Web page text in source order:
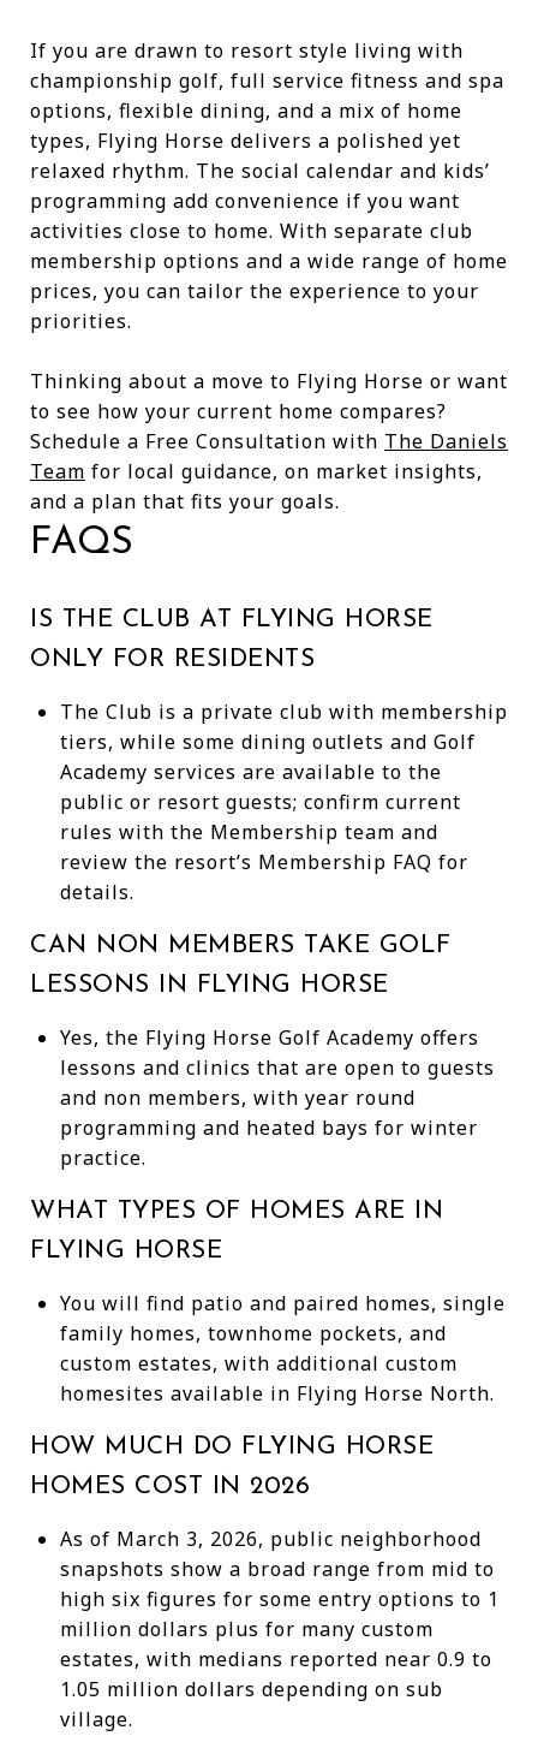
If you are drawn to resort style living with
championship golf, full service fitness and spa
options, flexible dining, and a mix of home
types, Flying Horse delivers a polished yet
relaxed rhythm. The social calendar and kids’
programming add convenience if you want
activities close to home. With separate club
membership options and a wide range of home
prices, you can tailor the experience to your
priorities.
Thinking about a move to Flying Horse or want
to see how your current home compares?
Schedule a Free Consultation with The Daniels
Team for local guidance, on market insights,
and a plan that fits your goals.
FAQS
IS THE CLUB AT FLYING HORSE
ONLY FOR RESIDENTS
The Club is a private club with membership
tiers, while some dining outlets and Golf
Academy services are available to the
public or resort guests; confirm current
rules with the Membership team and
review the resort’s Membership FAQ for
details.
CAN NON MEMBERS TAKE GOLF
LESSONS IN FLYING HORSE
Yes, the Flying Horse Golf Academy offers
lessons and clinics that are open to guests
and non members, with year round
programming and heated bays for winter
practice.
WHAT TYPES OF HOMES ARE IN
FLYING HORSE
You will find patio and paired homes, single
family homes, townhome pockets, and
custom estates, with additional custom
homesites available in Flying Horse North.
HOW MUCH DO FLYING HORSE
HOMES COST IN 2026
As of March 3, 2026, public neighborhood
snapshots show a broad range from mid to
high six figures for some entry options to 1
million dollars plus for many custom
estates, with medians reported near 0.9 to
1.05 million dollars depending on sub
village.